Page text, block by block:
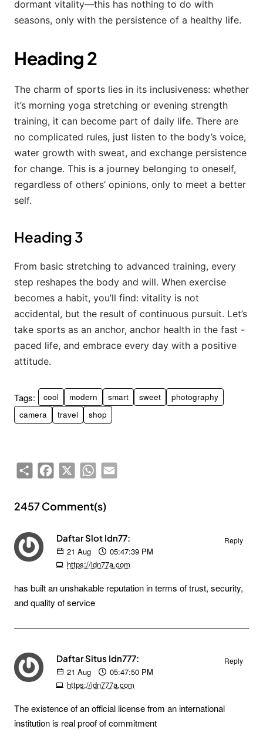
dormant vitality—this has nothing to do with
seasons, only with the persistence of a healthy life.
Heading 2
The charm of sports lies in its inclusiveness: whether
it’s morning yoga stretching or evening strength
training, it can become part of daily life. There are
no complicated rules, just listen to the body’s voice,
water growth with sweat, and exchange persistence
for change. This is a journey belonging to oneself,
regardless of others’ opinions, only to meet a better
self.
Heading 3
From basic stretching to advanced training, every
step reshapes the body and will. When exercise
becomes a habit, you’ll find: vitality is not
accidental, but the result of continuous pursuit. Let’s
take sports as an anchor, anchor health in the fast -
paced life, and embrace every day with a positive
attitude.
Tags: cool modern smart sweet
photography
camera
travel shop
ShareFacebook
X WhatsAppEmail
2457 Comment(s)
Daftar Slot Idn77:
21 Aug
05:47:39 PM
https://idn77a.com
Reply
has built an unshakable reputation in terms of trust, security,
and quality of service
Daftar Situs Idn777:
21 Aug
05:47:50 PM
https://idn777a.com
Reply
The existence of an official license from an international
institution is real proof of commitment